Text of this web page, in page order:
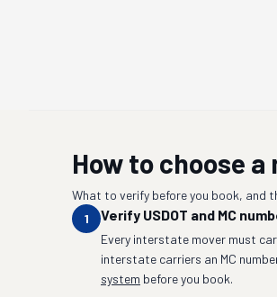
How to choose
What to verify before you book, and
1
Verify USDOT and MC
Every interstate mover must
interstate carriers an MC
system before you book.